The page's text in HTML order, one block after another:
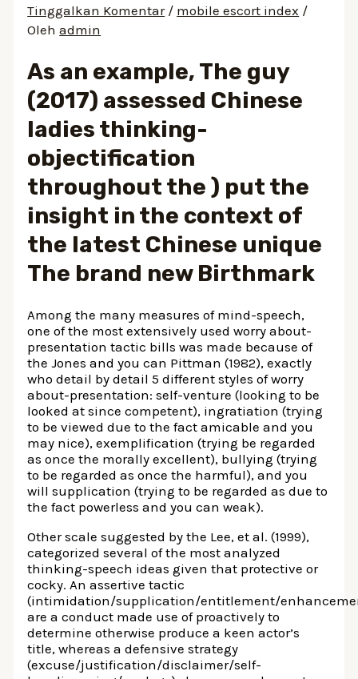
Tinggalkan Komentar / mobile escort index /
Olehadmin
As an example, The guy
(2017) assessed Chinese
ladies thinking-
objectification
throughout the ) put the
insight in the context of
the latest Chinese unique
The brand new Birthmark
Among the many measures of mind-speech,
one of the most extensively used worry about-
presentation tactic bills was made because of
the Jones and you can Pittman (1982), exactly
who detail by detail 5 different styles of worry
about-presentation: self-venture (looking to be
looked at since competent), ingratiation (trying
to be viewed due to the fact amicable and you
may nice), exemplification (trying be regarded
as once the morally excellent), bullying (trying
to be regarded as once the harmful), and you
will supplication (trying to be regarded as due to
the fact powerless and you can weak).
Other scale suggested by the Lee, et al. (1999),
categorized several of the most analyzed
thinking-speech ideas given that protective or
cocky. An assertive tactic
(intimidation/supplication/entitlement/
are a conduct made use of proactively to
determine otherwise produce a keen actor’s
title, whereas a defensive strategy
(excuse/justification/disclaimer/self-